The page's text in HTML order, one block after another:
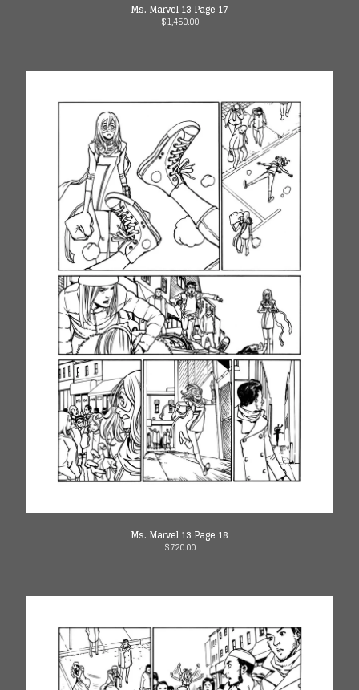
Ms. Marvel 13 Page 17
$1,450.00
Ms. Marvel 13 Page 18
$720.00